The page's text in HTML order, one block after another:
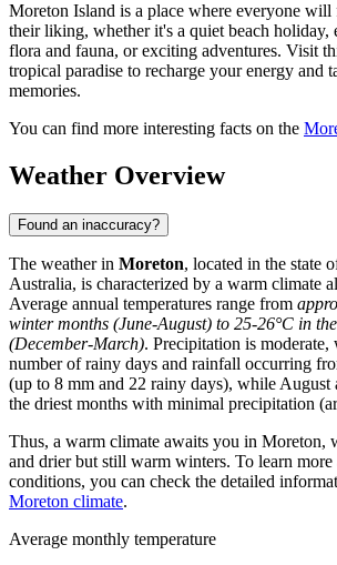
Moreton Island is a place where everyone
their liking, whether it's a quiet beach holiday,
flora and fauna, or exciting adventures. Visit
tropical paradise to recharge your energy and
memories.
You can find more interesting facts on the
Weather Overview
Found an inaccuracy?
The weather in Moreton, located in the state
Australia, is characterized by a warm climate
Average annual temperatures range from
winter months (June-August) to 25-26°C in
(December-March). Precipitation is moderate,
number of rainy days and rainfall occurring
(up to 8 mm and 22 rainy days), while August
the driest months with minimal precipitation
Thus, a warm climate awaits you in Moreton,
and drier but still warm winters. To learn more
conditions, you can check the detailed
Moreton climate.
Average monthly temperature